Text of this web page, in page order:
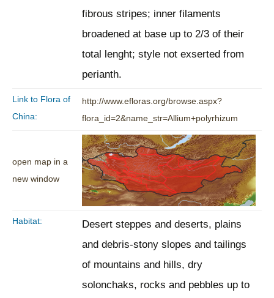
fibrous stripes; inner filaments
broadened at base up to 2/3 of their
total lenght; style not exserted from
perianth.
Link to Flora of
China:
http://www.efloras.org/browse.aspx?
flora_id=2&name_str=Allium+polyrhizum
open map in a
new window
Habitat:
Desert steppes and deserts, plains
and debris-stony slopes and tailings
of mountains and hills, dry
solonchaks, rocks and pebbles up to